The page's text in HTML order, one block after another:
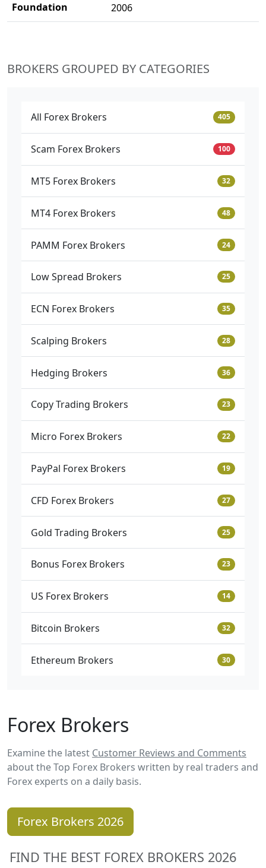
Foundation 2006
BROKERS GROUPED BY CATEGORIES
All Forex Brokers 405
Scam Forex Brokers 100
MT5 Forex Brokers 32
MT4 Forex Brokers 48
PAMM Forex Brokers 24
Low Spread Brokers 25
ECN Forex Brokers 35
Scalping Brokers 28
Hedging Brokers 36
Copy Trading Brokers 23
Micro Forex Brokers 22
PayPal Forex Brokers 19
CFD Forex Brokers 27
Gold Trading Brokers 25
Bonus Forex Brokers 23
US Forex Brokers 14
Bitcoin Brokers 32
Ethereum Brokers 30
Forex Brokers
Examine the latest Customer Reviews and Comments
about the Top Forex Brokers written by real traders and
Forex experts on a daily basis.
Forex Brokers 2026
FIND THE BEST FOREX BROKERS 2026